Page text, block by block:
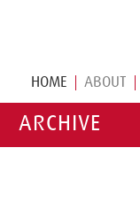
HOME ABOUT
ARCHIVE